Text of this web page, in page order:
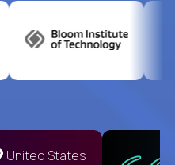
United States